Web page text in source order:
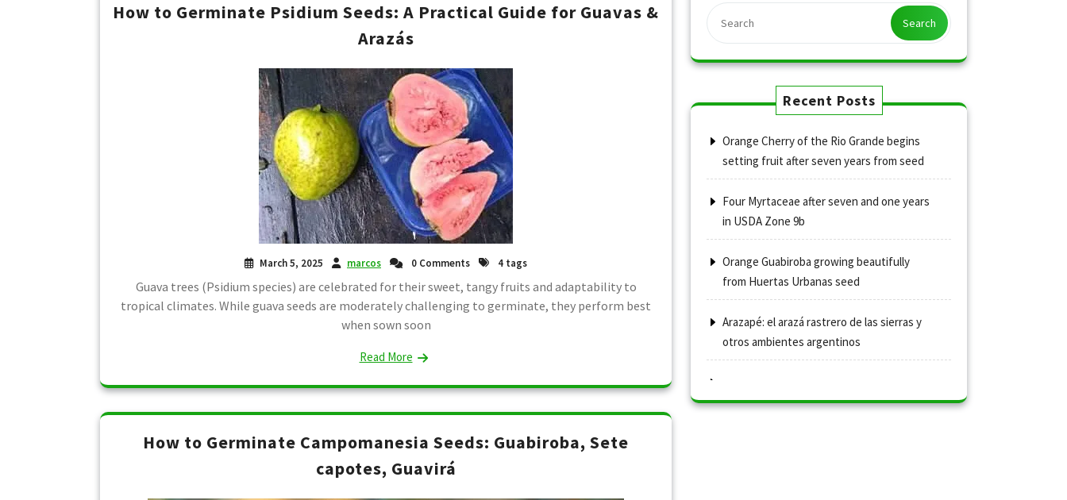
How to Germinate Psidium Seeds: A Practical Guide for Guavas &
Arazás
March 5, 2025 marcos 0 Comments 4 tags
Guava trees (Psidium species) are celebrated for their sweet, tangy fruits and adaptability to
tropical climates. While guava seeds are moderately challenging to germinate, they perform best
when sown soon
Read More
How to Germinate Campomanesia Seeds: Guabiroba, Sete
capotes, Guavirá
Search
Recent Posts
Orange Cherry of the Rio Grande begins
setting fruit after seven years from seed
Four Myrtaceae after seven and one years
in USDA Zone 9b
Orange Guabiroba growing beautifully
from Huertas Urbanas seed
Arazapé: el arazá rastrero de las sierras y
otros ambientes argentinos